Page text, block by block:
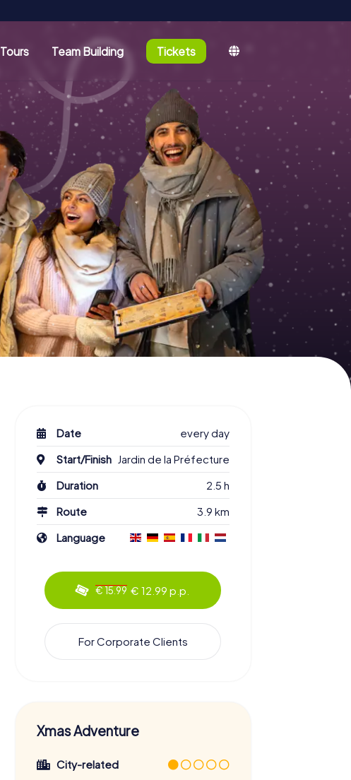
Tours Team Building Tickets
Date
every day
Start/Finish Jardin de la Préfecture
Duration
2.5 h
Route
3.9 km
Language
€ 15.99 € 12.99 p.p.
For Corporate Clients
Xmas Adventure
City-related